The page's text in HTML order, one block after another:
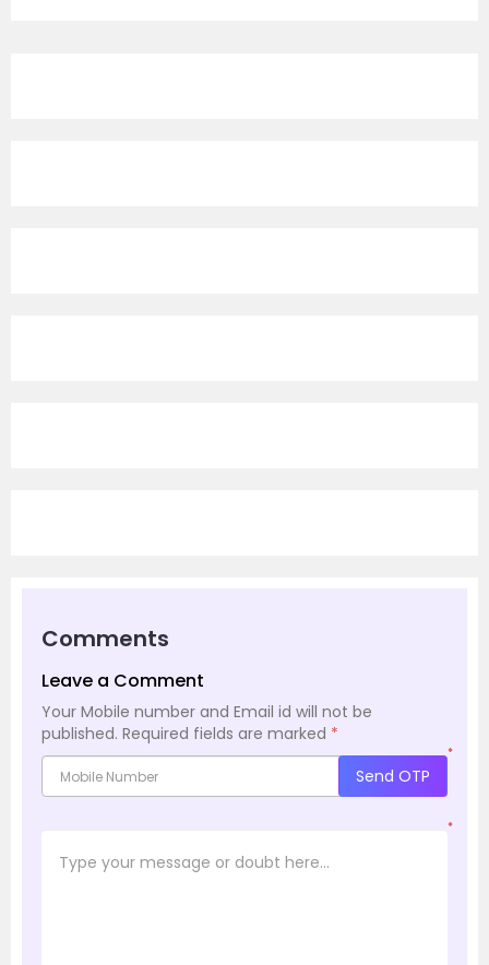
Comments
Leave a Comment
Your Mobile number and Email id will not be
published. Required fields are marked *
*
Send OTP
*